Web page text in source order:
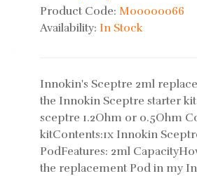
Product Code:M00000066
Availability:In Stock
Innokin's Sceptre 2ml
the Innokin Sceptre starter
sceptre 1.2Ohm or 0.5Ohm
kitContents:1x Innokin
PodFeatures: 2ml
the replacement Pod in my